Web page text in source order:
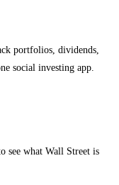
portfolios, dividends,
social investing app.
see what Wall Street is